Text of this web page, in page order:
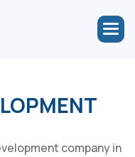
company in